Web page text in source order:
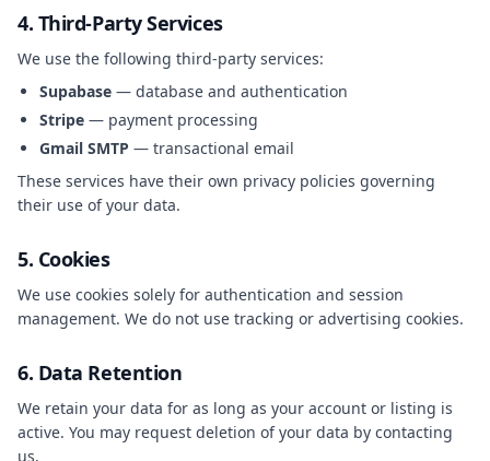
4. Third-Party Services
We use the following third-party services:
Supabase — database and authentication
Stripe — payment processing
Gmail SMTP — transactional email
These services have their own privacy policies governing
their use of your data.
5. Cookies
We use cookies solely for authentication and session
management. We do not use tracking or advertising cookies.
6. Data Retention
We retain your data for as long as your account or listing is
active. You may request deletion of your data by contacting
us.